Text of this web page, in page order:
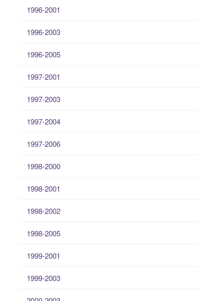
1996-2001
1996-2003
1996-2005
1997-2001
1997-2003
1997-2004
1997-2006
1998-2000
1998-2001
1998-2002
1998-2005
1999-2001
1999-2003